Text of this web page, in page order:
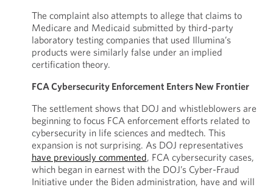
The complaint also attempts to allege that claims to
Medicare and Medicaid submitted by third-party
laboratory testing companies that used Illumina’s
products were similarly false under an implied
certification theory.
FCA Cybersecurity Enforcement Enters New Frontier
The settlement shows that DOJ and whistleblowers are
beginning to focus FCA enforcement efforts related to
cybersecurity in life sciences and medtech. This
expansion is not surprising. As DOJ representatives
have previously commented, FCA cybersecurity cases,
which began in earnest with the DOJ’s Cyber-Fraud
Initiative under the Biden administration, have and will